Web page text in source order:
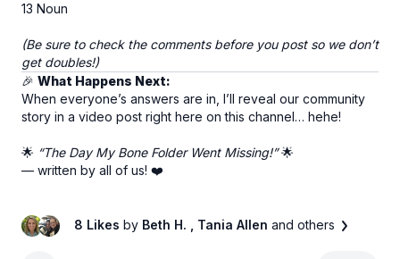
13 Noun
(Be sure to check the comments before you post so we don’t
get doubles!)
🎉 What Happens Next:
When everyone’s answers are in, I’ll reveal our community
story in a video post right here on this channel… hehe!
🌟 “The Day My Bone Folder Went Missing!”🌟
— written by all of us! ❤️
8 Likes by Beth H. , Tania Allen and others